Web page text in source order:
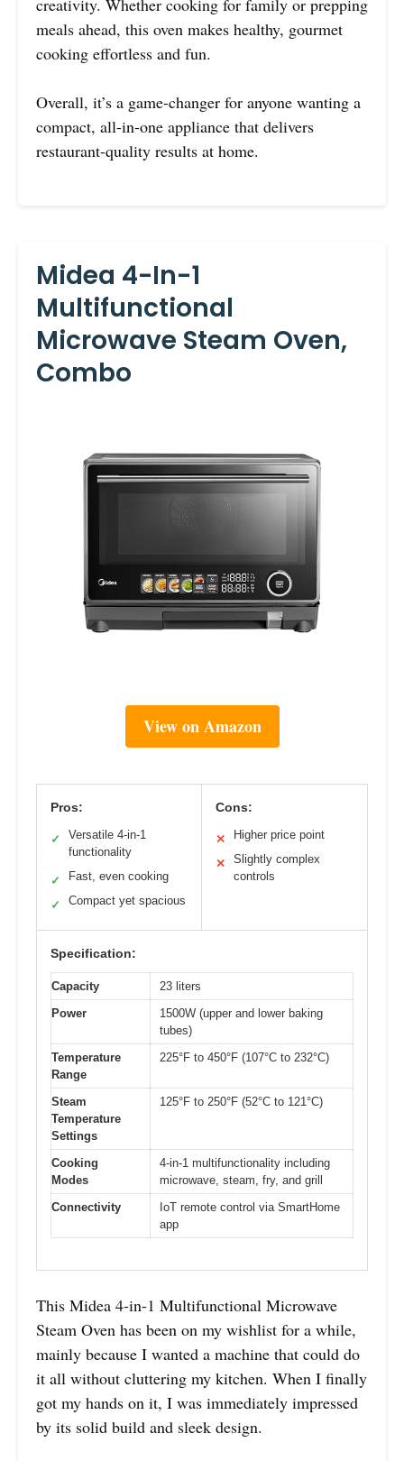
creativity. Whether cooking for family or prepping
meals ahead, this oven makes healthy, gourmet
cooking effortless and fun.
Overall, it’s a game-changer for anyone wanting a
compact, all-in-one appliance that delivers
restaurant-quality results at home.
Midea 4-In-1
Multifunctional
Microwave Steam Oven,
Combo
View on Amazon
Pros:
✓
Versatile 4-in-1
functionality
✓ Fast, even cooking
✓ Compact yet spacious
Cons:
✕ Higher price point
✕
Slightly complex
controls
Specification:
Capacity
23 liters
Power
1500W (upper and lower baking
tubes)
Temperature
Range
225°F to 450°F (107°C to 232°C)
Steam
Temperature
Settings
125°F to 250°F (52°C to 121°C)
Cooking
Modes
4-in-1 multifunctionality including
microwave, steam, fry, and grill
Connectivity
IoT remote control via SmartHome
app
This Midea 4-in-1 Multifunctional Microwave
Steam Oven has been on my wishlist for a while,
mainly because I wanted a machine that could do
it all without cluttering my kitchen. When I finally
got my hands on it, I was immediately impressed
by its solid build and sleek design.